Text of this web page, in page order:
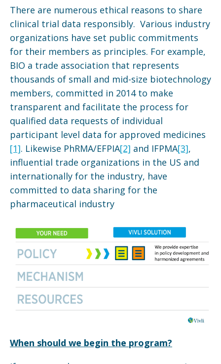
There are numerous ethical reasons to share
clinical trial data responsibly. Various industry
organizations have set public commitments
for their members as principles. For example,
BIO a trade association that represents
thousands of small and mid-size biotechnology
members, committed in 2014 to make
transparent and facilitate the process for
qualified data requests of individual
participant level data for approved medicines
[1]. Likewise PhRMA/EFPIA[2] and IFPMA[3],
influential trade organizations in the US and
internationally for the industry, have
committed to data sharing for the
pharmaceutical industry
When should we begin the program?